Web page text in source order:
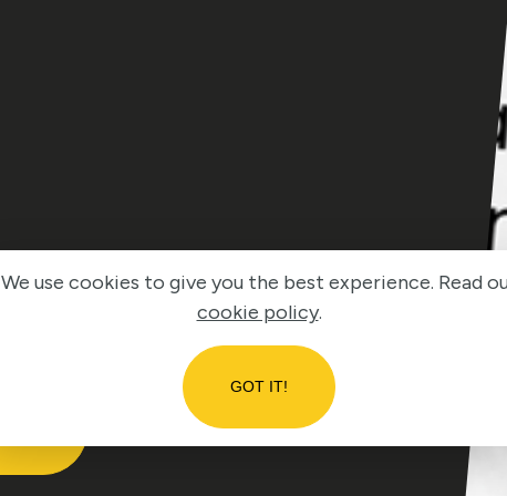
We use cookies to give you the best experience. Read
cookie policy.
GOT IT!